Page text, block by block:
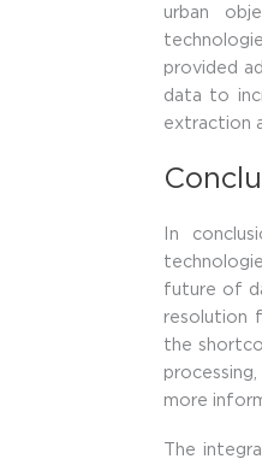
urban
provided
data to
extraction
In
future of
resolution
the
more
The